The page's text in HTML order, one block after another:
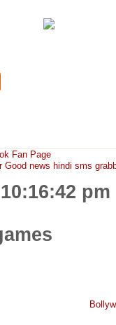
Fan Page
Good news hindi sms
pm